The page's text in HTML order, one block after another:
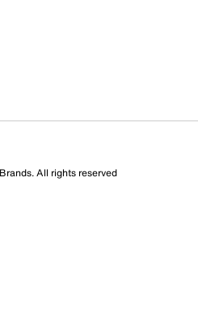
recommend this product
star. This action will open
All rights reserved